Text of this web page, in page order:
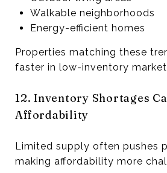
Walkable neighborhoods
Energy-efficient homes
Properties matching these
faster in low-inventory
12. Inventory Shortages
Affordability
Limited supply often pushes
making affordability more